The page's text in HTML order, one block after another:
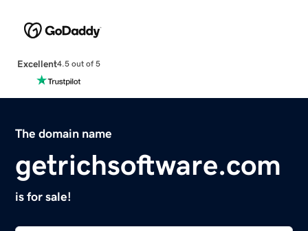
Excellent4.5 out of 5
The domain name
getrichsoftware.com
is for sale!